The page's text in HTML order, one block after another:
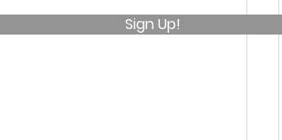
Sign Up!